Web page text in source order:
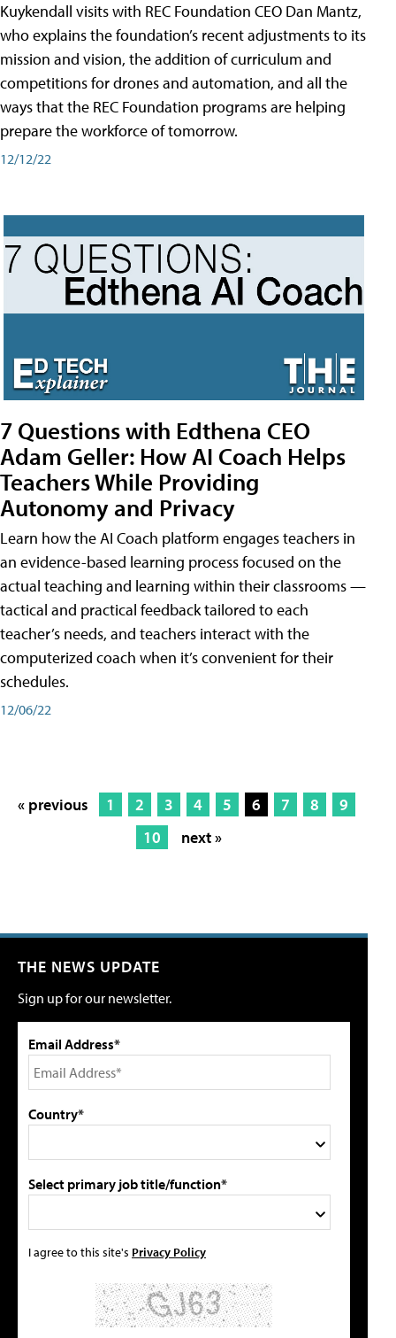
Kuykendall visits with REC Foundation CEO Dan Mantz,
who explains the foundation’s recent adjustments to its
mission and vision, the addition of curriculum and
competitions for drones and automation, and all the
ways that the REC Foundation programs are helping
prepare the workforce of tomorrow.
12/12/22
7 Questions with Edthena CEO
Adam Geller: How AI Coach Helps
Teachers While Providing
Autonomy and Privacy
Learn how the AI Coach platform engages teachers in
an evidence-based learning process focused on the
actual teaching and learning within their classrooms —
tactical and practical feedback tailored to each
teacher’s needs, and teachers interact with the
computerized coach when it’s convenient for their
schedules.
12/06/22
« previous 1 2 3 4 5 6 7 8
9
10
next »
THE NEWS UPDATE
Sign up for our newsletter.
Email Address*
Country*
Select primary job title/function*
I agree to this site's Privacy Policy